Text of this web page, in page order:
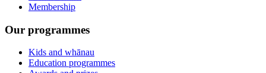
Membership
Our programmes
Kids and whānau
Education programmes